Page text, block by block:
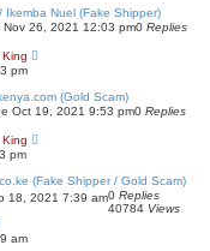
Ikemba Nuel (Fake Shipper)
Nov 26, 2021 12:03 pm0 Replies
pm
(Gold Scam)
Oct 19, 2021 9:53 pm0 Replies
pm
(Fake Shipper / Gold Scam)
18, 2021 7:39 am0 Replies
40784 Views
am